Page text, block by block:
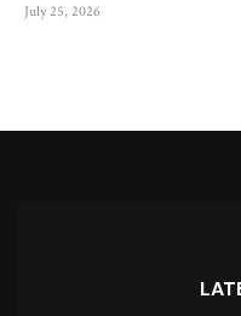
July 25, 2026